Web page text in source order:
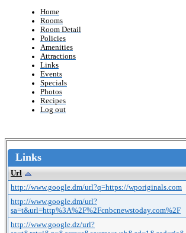
Home
Rooms
Room Detail
Policies
Amenities
Attractions
Links
Events
Specials
Photos
Recipes
Log out
Links
Url
http://www.google.dm/url?q=https://wporiginals.com
http://www.google.dm/url?
sa=t&url=http%3A%2F%2Fcnbcnewstoday.com%2F
http://www.google.dz/url?